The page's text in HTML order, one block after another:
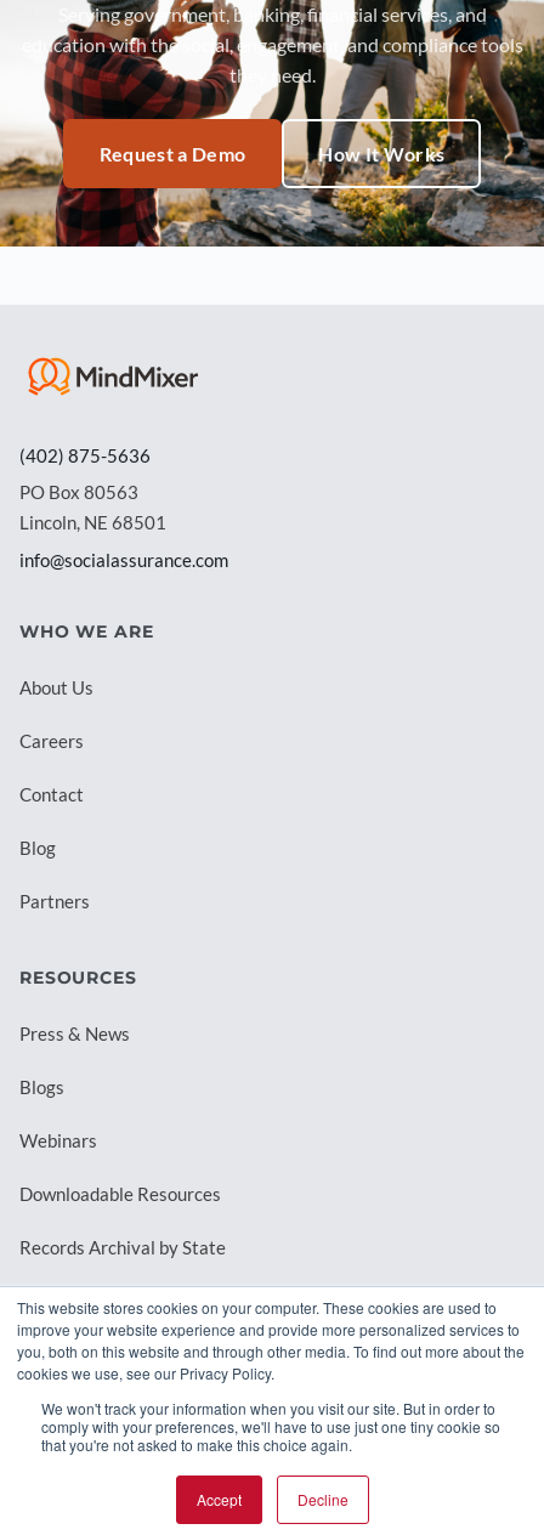
This website stores cookies on your computer. These cookies are used to
improve your website experience and provide more personalized services to
you, both on this website and through other media. To find out more about the
cookies we use, see our Privacy Policy.
We won't track your information when you visit our site. But in order to
comply with your preferences, we'll have to use just one tiny cookie so
that you're not asked to make this choice again.
Accept Decline
Serving government, banking, financial services, and
education with the social, engagement, and compliance tools
they need.
Request a Demo How It Works
(402) 875-5636
PO Box 80563
Lincoln, NE 68501
info@socialassurance.com
WHO WE ARE
About Us
Careers
Contact
Blog
Partners
RESOURCES
Press & News
Blogs
Webinars
Downloadable Resources
Records Archival by State
REQUEST A DEMO
© 2026 MindMixer. | Privacy Policy